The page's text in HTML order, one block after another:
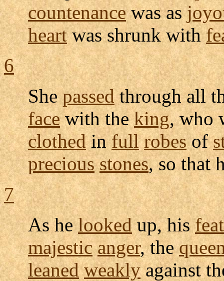
countenancewas as
heartwasshrunkwith
6
Shepassedthrough all
facewith theking, who
clothedinfull robesof
precious stones, so that
7
As helookedup, his
majestic anger, the
leaned weaklyagainst